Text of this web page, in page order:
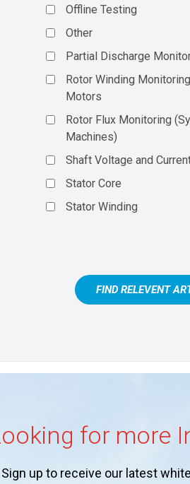
Offline Testing
Other
Partial Discharge
Rotor Winding
Motors
Rotor Flux Monitoring
Machines)
Shaft Voltage and
Stator Core
Stator Winding
FIND RELEVENT
for more
Sign up to receive our latest